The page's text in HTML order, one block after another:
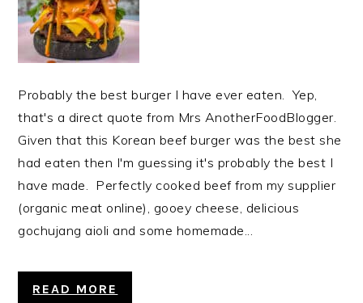
Probably the best burger I have ever eaten. Yep,
that's a direct quote from Mrs AnotherFoodBlogger.
Given that this Korean beef burger was the best she
had eaten then I'm guessing it's probably the best I
have made. Perfectly cooked beef from my supplier
(organic meat online), gooey cheese, delicious
gochujang aioli and some homemade...
READ MORE